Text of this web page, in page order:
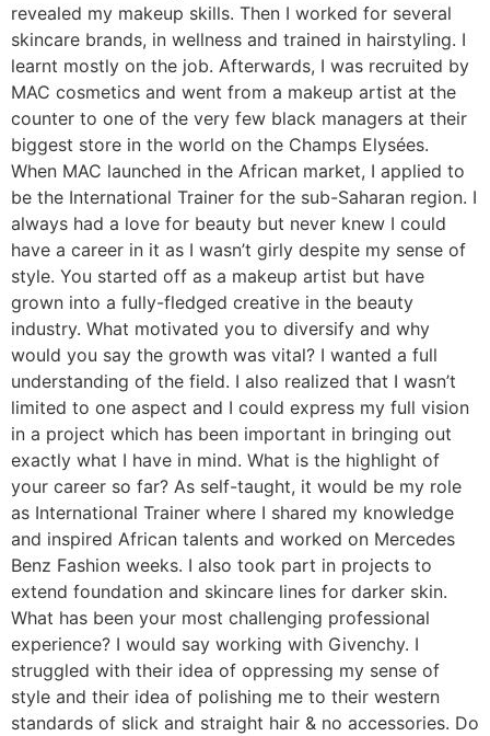
revealed my makeup skills. Then I worked for several
skincare brands, in wellness and trained in hairstyling. I
learnt mostly on the job. Afterwards, I was recruited by
MAC cosmetics and went from a makeup artist at the
counter to one of the very few black managers at their
biggest store in the world on the Champs Elysées.
When MAC launched in the African market, I applied to
be the International Trainer for the sub-Saharan region. I
always had a love for beauty but never knew I could
have a career in it as I wasn’t girly despite my sense of
style. You started off as a makeup artist but have
grown into a fully-fledged creative in the beauty
industry. What motivated you to diversify and why
would you say the growth was vital? I wanted a full
understanding of the field. I also realized that I wasn’t
limited to one aspect and I could express my full vision
in a project which has been important in bringing out
exactly what I have in mind. What is the highlight of
your career so far? As self-taught, it would be my role
as International Trainer where I shared my knowledge
and inspired African talents and worked on Mercedes
Benz Fashion weeks. I also took part in projects to
extend foundation and skincare lines for darker skin.
What has been your most challenging professional
experience? I would say working with Givenchy. I
struggled with their idea of oppressing my sense of
style and their idea of polishing me to their western
standards of slick and straight hair & no accessories. Do